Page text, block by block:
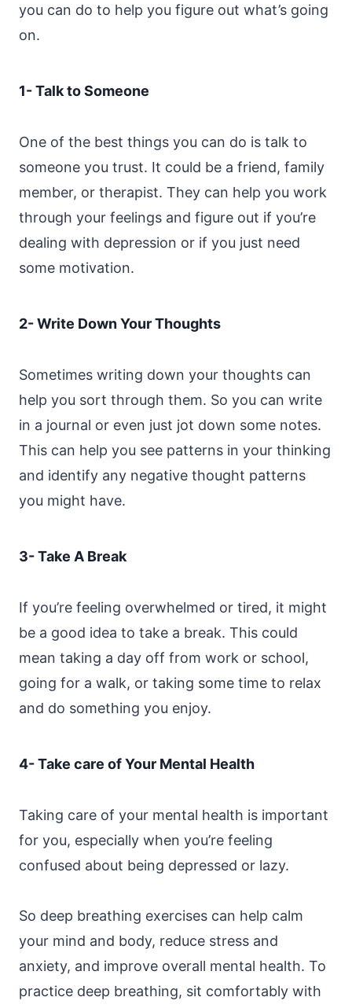
you can do to help you figure out what’s going
on.
1- Talk to Someone
One of the best things you can do is talk to
someone you trust. It could be a friend, family
member, or therapist. They can help you work
through your feelings and figure out if you’re
dealing with depression or if you just need
some motivation.
2- Write Down Your Thoughts
Sometimes writing down your thoughts can
help you sort through them. So you can write
in a journal or even just jot down some notes.
This can help you see patterns in your thinking
and identify any negative thought patterns
you might have.
3- Take A Break
If you’re feeling overwhelmed or tired, it might
be a good idea to take a break. This could
mean taking a day off from work or school,
going for a walk, or taking some time to relax
and do something you enjoy.
4- Take care of Your Mental Health
Taking care of your mental health is important
for you, especially when you’re feeling
confused about being depressed or lazy.
So deep breathing exercises can help calm
your mind and body, reduce stress and
anxiety, and improve overall mental health. To
practice deep breathing, sit comfortably with